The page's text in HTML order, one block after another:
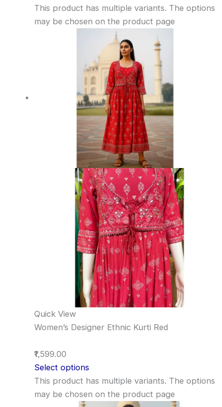
This product has multiple variants. The options
may be chosen on the product page
Quick View
Women’s Designer Ethnic Kurti Red
₹1,599.00
Select options
This product has multiple variants. The options
may be chosen on the product page